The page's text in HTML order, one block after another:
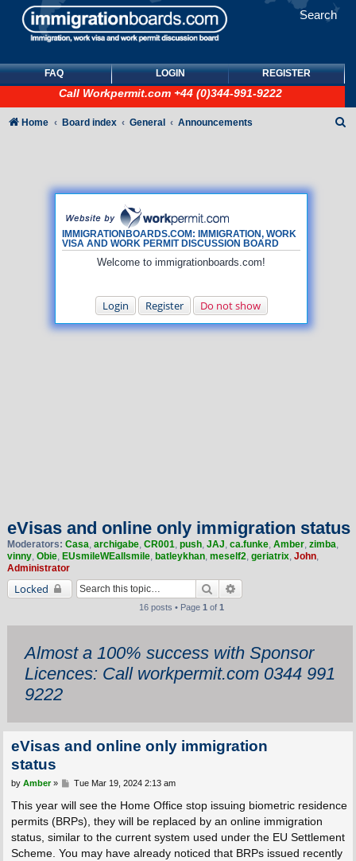
Search
FAQ LOGIN REGISTER
Call Workpermit.com +44 (0)344-991-9222
IMMIGRATIONBOARDS.COM: IMMIGRATION, WORK
VISA AND WORK PERMIT DISCUSSION BOARD
Welcome to immigrationboards.com!
Login Register Do not show
Home Board index General Announcements
eVisas and online only immigration status
Moderators: Casa, archigabe, CR001, push, JAJ, ca.funke, Amber, zimba,
vinny, Obie, EUsmileWEallsmile, batleykhan, meself2, geriatrix, John,
Administrator
Locked Search
16 posts • Page 1 of 1
Almost a 100% success with Sponsor
Licences: Call workpermit.com 0344 991
9222
eVisas and online only immigration
status
P
s
by Amber» Tue Mar 19, 2024 2:13 am
This year will see the Home Office stop issuing biometric residence
permits (BRPs), they will be replaced by an online immigration
status, similar to the current system used under the EU Settlement
Scheme. You may have already noticed that BRPs issued recently